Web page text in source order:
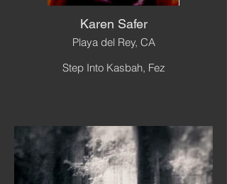
Karen Safer
Playa del Rey, CA
Step Into Kasbah, Fez